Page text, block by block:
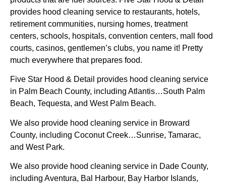
provides hood cleaning service to restaurants, hotels,
retirement communities, nursing homes, treatment
centers, schools, hospitals, convention centers, mall food
courts, casinos, gentlemen’s clubs, you name it! Pretty
much everywhere that prepares food.
Five Star Hood & Detail provides hood cleaning service
in Palm Beach County, including Atlantis…South Palm
Beach, Tequesta, and West Palm Beach.
We also provide hood cleaning service in Broward
County, including Coconut Creek…Sunrise, Tamarac,
and West Park.
We also provide hood cleaning service in Dade County,
including Aventura, Bal Harbour, Bay Harbor Islands,